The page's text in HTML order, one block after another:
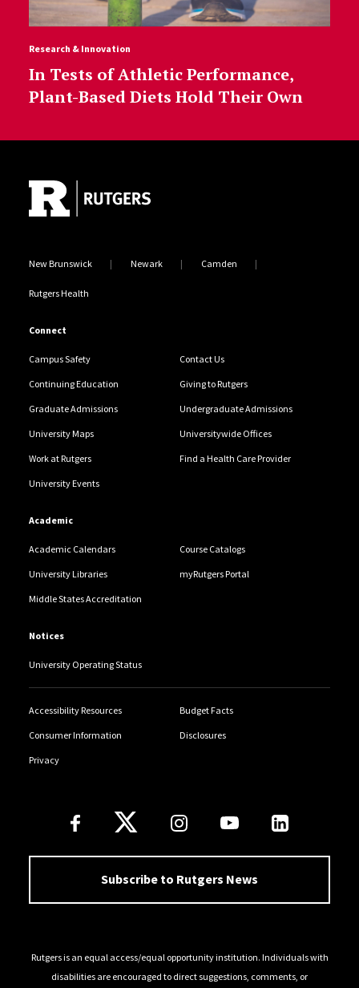
Research & Innovation
In Tests of Athletic Performance,
Plant-Based Diets Hold Their Own
New Brunswick Newark Camden
Rutgers Health
Connect
Campus Safety Contact Us
Continuing Education Giving to Rutgers
Graduate Admissions Undergraduate Admissions
University Maps Universitywide Offices
Work at Rutgers Find a Health Care Provider
University Events
Academic
Academic Calendars Course Catalogs
University Libraries myRutgers Portal
Middle States Accreditation
Notices
University Operating Status
Accessibility Resources Budget Facts
Consumer Information Disclosures
Privacy
Follow Us
Subscribe to Rutgers News
Rutgers is an equal access/equal opportunity institution. Individuals with
disabilities are encouraged to direct suggestions, comments, or